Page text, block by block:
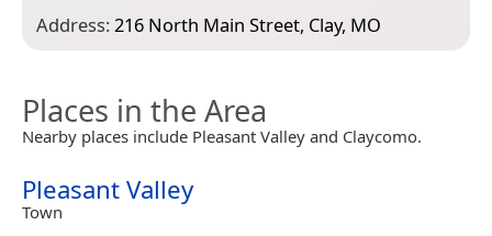
Address: 216 North Main Street, Clay, MO
Places in the Area
Nearby places include Pleasant Valley and Claycomo.
Pleasant Valley
Town